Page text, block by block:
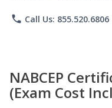
phone Call Us: 855.520.6806
NABCEP
(Exam Cost